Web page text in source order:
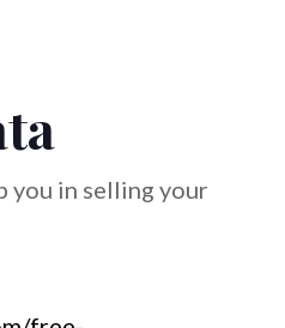
you in selling your